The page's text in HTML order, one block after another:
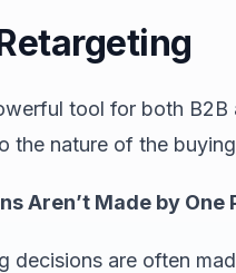
tool for both
the nature of the
Aren’t Made by One
decisions are often